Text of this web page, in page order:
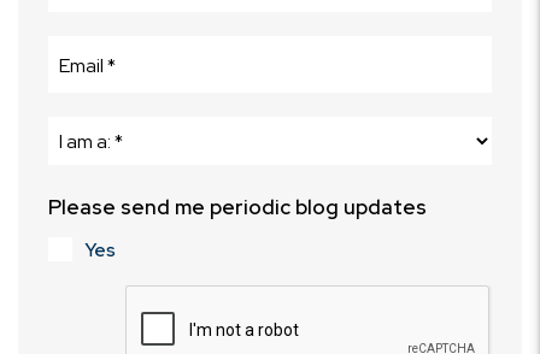
Please send me periodic blog updates
Yes